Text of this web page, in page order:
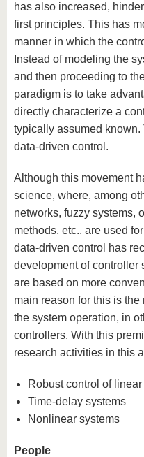
has also increased,
first principles. This has
manner in which the
Instead of modeling the
and then proceeding to
paradigm is to take
directly characterize a
typically assumed
data-driven control.
Although this movement
science, where, among
networks, fuzzy systems,
methods, etc., are used
data-driven control has
development of controller
are based on more
main reason for this is
the system operation, in
controllers. With this
research activities in this
Robust control of
Time-delay systems
Nonlinear systems
People